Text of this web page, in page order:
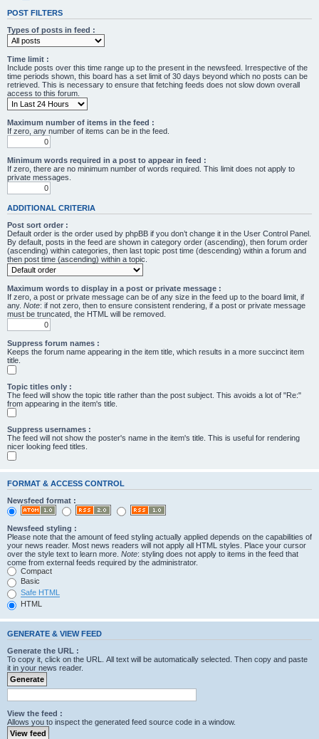
POST FILTERS
Types of posts in feed :
Time limit :
Include posts over this time range up to the present in the newsfeed. Irrespective of the
time periods shown, this board has a set limit of 30 days beyond which no posts can be
retrieved. This is necessary to ensure that fetching feeds does not slow down overall
access to this forum.
Maximum number of items in the feed :
If zero, any number of items can be in the feed.
Minimum words required in a post to appear in feed :
If zero, there are no minimum number of words required. This limit does not apply to
private messages.
ADDITIONAL CRITERIA
Post sort order :
Default order is the order used by phpBB if you don’t change it in the User Control Panel.
By default, posts in the feed are shown in category order (ascending), then forum order
(ascending) within categories, then last topic post time (descending) within a forum and
then post time (ascending) within a topic.
Maximum words to display in a post or private message :
If zero, a post or private message can be of any size in the feed up to the board limit, if
any. Note: if not zero, then to ensure consistent rendering, if a post or private message
must be truncated, the HTML will be removed.
Suppress forum names :
Keeps the forum name appearing in the item title, which results in a more succinct item
title.
Topic titles only :
The feed will show the topic title rather than the post subject. This avoids a lot of "Re:"
from appearing in the item's title.
Suppress usernames :
The feed will not show the poster's name in the item's title. This is useful for rendering
nicer looking feed titles.
FORMAT & ACCESS CONTROL
Newsfeed format :
Newsfeed styling :
Please note that the amount of feed styling actually applied depends on the capabilities of
your news reader. Most news readers will not apply all HTML styles. Place your cursor
over the style text to learn more. Note: styling does not apply to items in the feed that
come from external feeds required by the administrator.
Compact
Basic
Safe HTML
HTML
GENERATE & VIEW FEED
Generate the URL :
To copy it, click on the URL. All text will be automatically selected. Then copy and paste
it in your news reader.
View the feed :
Allows you to inspect the generated feed source code in a window.